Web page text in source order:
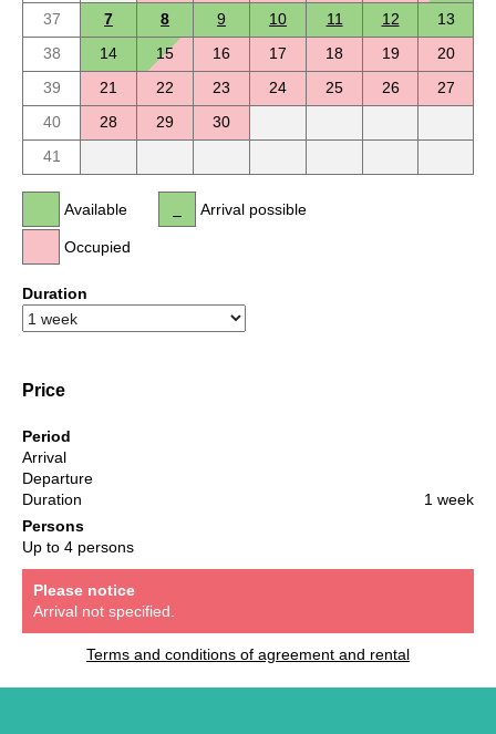
37
7 8 9 10 11 12
13
38
14 15 16 17 18 19
20
39
21 22 23 24 25 26
27
40
28 29
30
41
Available
Occupied
Arrival possible
Duration
Price
Period
Arrival
Departure
Duration
1 week
Persons
Up to 4 persons
Please notice
Arrival not specified.
Terms and conditions of agreement and rental